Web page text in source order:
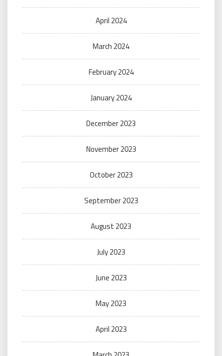
April 2024
March 2024
February 2024
January 2024
December 2023
November 2023
October 2023
September 2023
August 2023
July 2023
June 2023
May 2023
April 2023